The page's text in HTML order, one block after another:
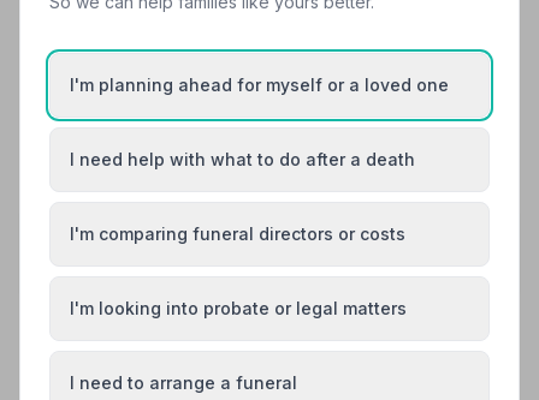
because it was private . All communication was
answered very swiftly .
See all 5 reviews
Share your experience with Edward McHugh
time
I'm planning ahead for myself or a loved one
I need help with what to do after a death
I'm comparing funeral directors or costs
I'm looking into probate or legal matters
I need to arrange a funeral